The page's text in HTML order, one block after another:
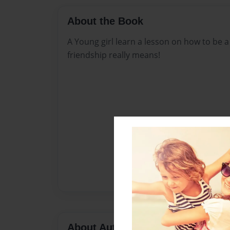
About the Book
A Young girl learn a lesson on how to be
friendship really means!
About Author